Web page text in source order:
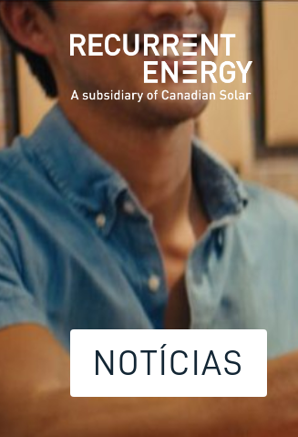
NOTÍCIAS